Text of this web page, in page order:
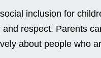
inclusion for
respect. Parents
about people who